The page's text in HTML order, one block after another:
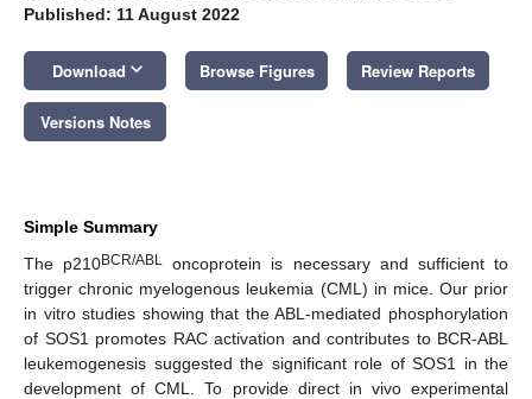
Published: 11 August 2022
Download keyboard_arrow_down Browse Figures Review Reports
Versions Notes
Simple Summary
The p210BCR/ABL oncoprotein is necessary and sufficient to
trigger chronic myelogenous leukemia (CML) in mice. Our prior
in vitro studies showing that the ABL-mediated phosphorylation
of SOS1 promotes RAC activation and contributes to BCR-ABL
leukemogenesis suggested the significant role of SOS1 in the
development of CML. To provide direct in vivo experimental